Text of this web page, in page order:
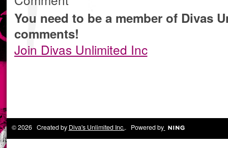
You need to be a member of Divas
comments!
Join Divas Unlimited Inc
© 2026 Created by Diva's Unlimited Inc.. Powered by